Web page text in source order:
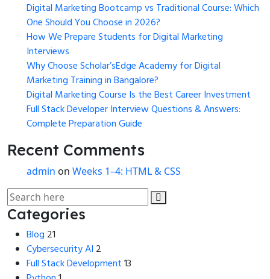
Digital Marketing Bootcamp vs Traditional Course: Which
One Should You Choose in 2026?
How We Prepare Students for Digital Marketing
Interviews
Why Choose Scholar’sEdge Academy for Digital
Marketing Training in Bangalore?
Digital Marketing Course Is the Best Career Investment
Full Stack Developer Interview Questions & Answers:
Complete Preparation Guide
Recent Comments
admin on Weeks 1–4: HTML & CSS
Categories
Blog 21
Cybersecurity AI 2
Full Stack Development13